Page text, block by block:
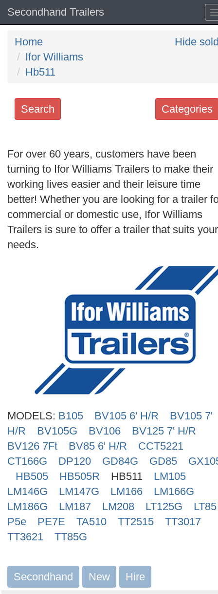
Secondhand Trailers
Home
Ifor Williams
Hb511
Hide
Categories
Search
keywords
Categories
Order
Search
For over 60 years, customers have been
turning to Ifor Williams Trailers to make their
working lives easier and their leisure time
better! Whether you are looking for a trailer
commercial or domestic use, Ifor Williams
Trailers is sure to offer a trailer that suits your
needs.
MODELS: B105 BV105 6' H/R
BV105 7'
H/R
BV105G BV106
BV125 7' H/R
BV126 7Ft
BV85 6' H/R
CCT5221
CT166G
DP120 GD84G GD85
HB505
HB505R HB511
LM105
LM146G
LM147G LM166
LM166G
LM186G
LM187 LM208 LT125G
LT85
P5e
PE7E TA510 TT2515
TT3017
TT3621
TT85G
Secondhand New Hire